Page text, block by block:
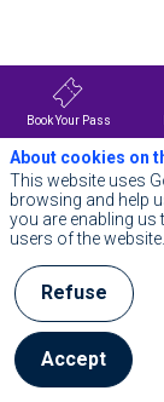
présente
des
troubles
du
et
de
santé
mentale
associés.
L’identification
des
troubles
du
Book Your Pass
About cookies on
This website uses
browsing and help
you are enabling us
users of the website.
Refuse
Accept